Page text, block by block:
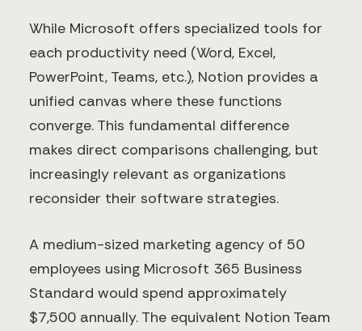
While Microsoft offers specialized tools for
each productivity need (Word, Excel,
PowerPoint, Teams, etc.), Notion provides a
unified canvas where these functions
converge. This fundamental difference
makes direct comparisons challenging, but
increasingly relevant as organizations
reconsider their software strategies.
A medium-sized marketing agency of 50
employees using Microsoft 365 Business
Standard would spend approximately
$7,500 annually. The equivalent Notion Team